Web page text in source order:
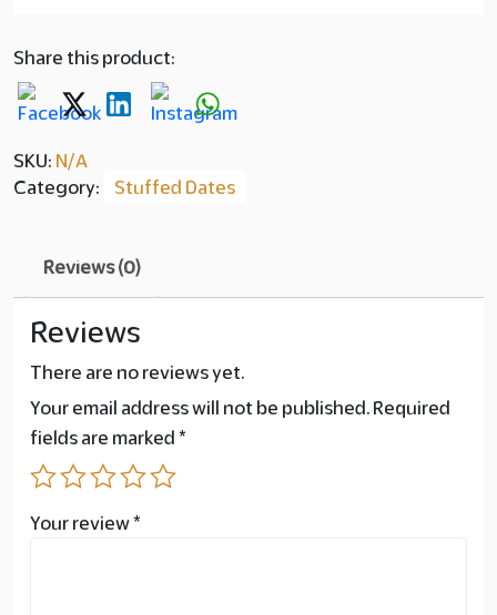
Share this product:
SKU: N/A
Category:
Stuffed Dates
Reviews (0)
Reviews
There are no reviews yet.
Your email address will not be published. Required
fields are marked *
Your review*